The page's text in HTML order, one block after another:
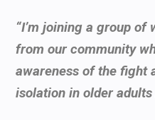
“I’m joining a group
from our community
awareness of the fight
isolation in older